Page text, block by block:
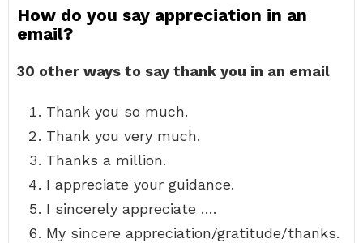
How do you say appreciation in an
email?
30 other ways to say thank you in an email
Thank you so much.
Thank you very much.
Thanks a million.
I appreciate your guidance.
I sincerely appreciate ….
My sincere appreciation/gratitude/thanks.